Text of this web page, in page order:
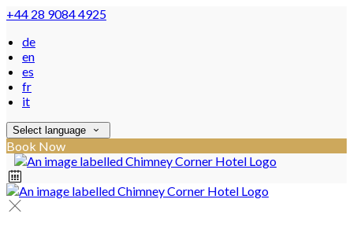
+44 28 9084 4925
de
en
es
fr
it
Select language
Book Now